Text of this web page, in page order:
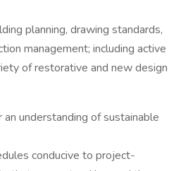
planning, drawing standards,
management; including active
of restorative and new design
understanding of sustainable
conducive to project-